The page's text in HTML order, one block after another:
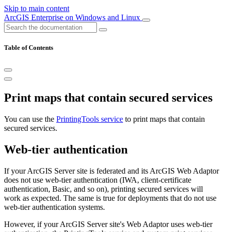
Skip to main content
ArcGIS Enterprise on Windows and Linux
Table of Contents
Print maps that contain secured services
You can use the PrintingTools service to print maps that contain
secured services.
Web-tier authentication
If your ArcGIS Server site is federated and its ArcGIS Web Adaptor
does not use web-tier authentication (IWA, client-certificate
authentication, Basic, and so on), printing secured services will
work as expected. The same is true for deployments that do not use
web-tier authentication systems.
However, if your ArcGIS Server site's Web Adaptor uses web-tier